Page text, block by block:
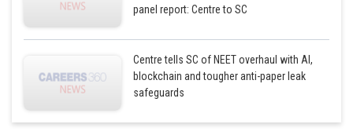
panel report: Centre to SC
Centre tells SC of NEET overhaul with AI,
blockchain and tougher anti-paper leak
safeguards